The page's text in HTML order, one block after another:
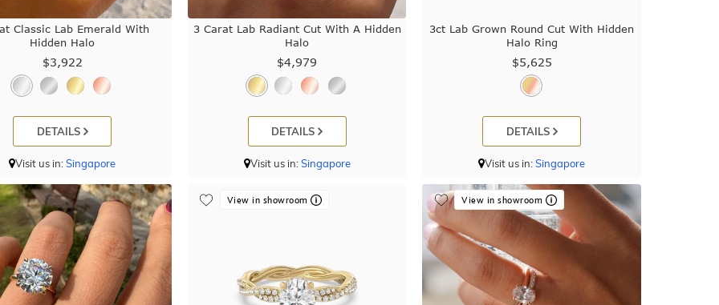
Classic Lab Emerald With
Hidden Halo
$3,922
DETAILS
Visit us in:Singapore
3 Carat Lab Radiant Cut With A Hidden
Halo
$4,979
DETAILS
Visit us in:Singapore
3ct Lab Grown Round Cut With Hidden
Halo Ring
$5,625
DETAILS
Visit us in:Singapore
View in showroom View in showroom